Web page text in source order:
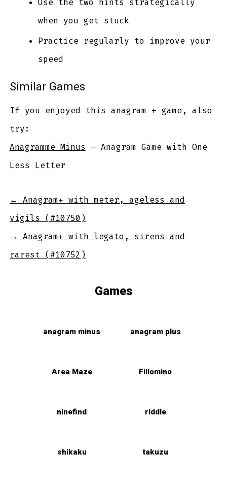
Use the two hints strategically
when you get stuck
Practice regularly to improve your
speed
Similar Games
If you enjoyed this anagram + game, also
try:
Anagramme Minus – Anagram Game with One
Less Letter
←
Anagram+ with meter, ageless and
vigils (#10750)
→
Anagram+ with legato, sirens and
rarest (#10752)
Games
anagram minus anagram plus
Area Maze Fillomino
ninefind riddle
shikaku takuzu